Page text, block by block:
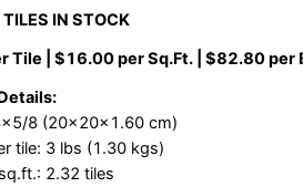
IN STOCK
Tile | $16.00 per Sq.Ft. | $82.80 per
8 (20x20x1.60 cm)
tile: 3 lbs (1.30 kgs)
2.32 tiles